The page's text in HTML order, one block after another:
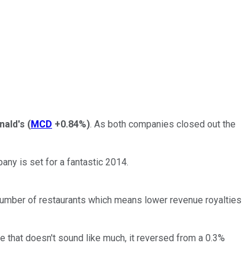
(MCD +0.84%). As both companies closed out the
is set for a fantastic 2014.
of restaurants which means lower revenue royalties
that doesn't sound like much, it reversed from a 0.3%